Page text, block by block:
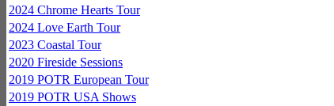
2024 Chrome Hearts Tour
2024 Love Earth Tour
2023 Coastal Tour
2020 Fireside Sessions
2019 POTR European Tour
2019 POTR USA Shows